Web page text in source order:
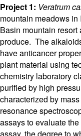
Project 1: Veratrum
mountain meadows
Basin mountain
produce. The
have anticancer
plant material using
chemistry laboratory
purified by high
characterized by
resonance
assays to evaluate
assay, the degree to